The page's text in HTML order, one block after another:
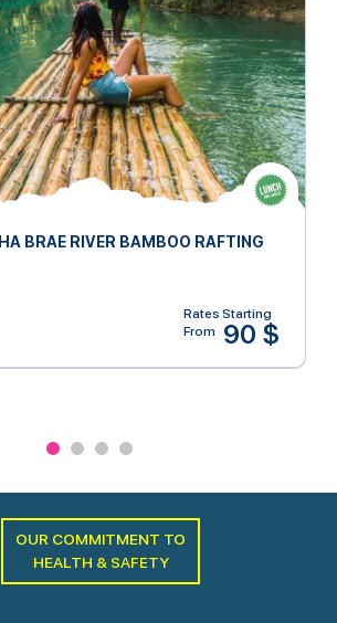
BRAE RIVER BAMBOO RAFTING
Rates Starting
From
90 $
OUR COMMITMENT TO
HEALTH & SAFETY